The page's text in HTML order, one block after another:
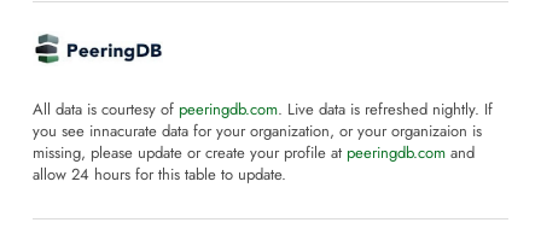
All data is courtesy of peeringdb.com. Live data is refreshed nightly. If
you see innacurate data for your organization, or your organizaion is
missing, please update or create your profile at peeringdb.com and
allow 24 hours for this table to update.